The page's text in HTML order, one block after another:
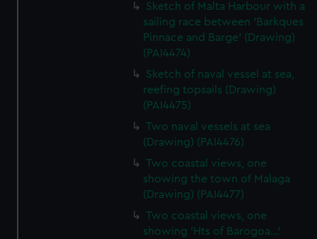
Sketch of Malta Harbour with a
sailing race between 'Barkques
Pinnace and Barge' (Drawing)
(PAI4474)
Sketch of naval vessel at sea,
reefing topsails (Drawing)
(PAI4475)
Two naval vessels at sea
(Drawing) (PAI4476)
Two coastal views, one
showing the town of Malaga
(Drawing) (PAI4477)
Two coastal views, one
showing 'Hts of Barogoa...'